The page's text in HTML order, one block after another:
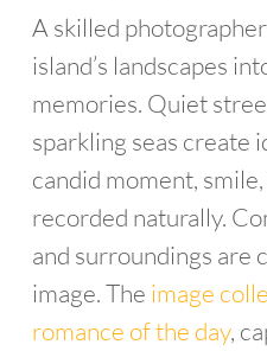
A skilled
island’s landscapes
memories. Quiet
sparkling seas create
candid moment,
recorded naturally.
and surroundings are
image. The image
romance of the day,